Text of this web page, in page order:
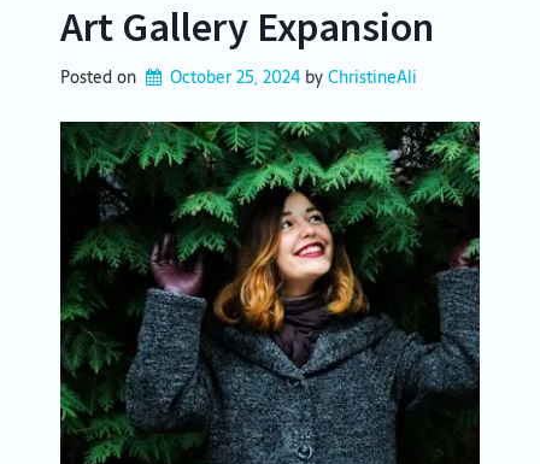
Art Gallery Expansion
Posted on October 25, 2024 by ChristineAli